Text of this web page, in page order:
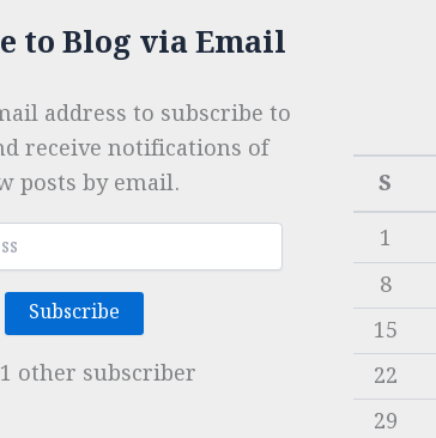
to Blog via Email
address to subscribe to
receive notifications of
posts by email.
Subscribe
other subscriber
S
1
8
15
22
29